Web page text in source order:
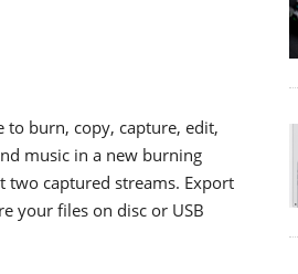
to burn, copy, capture, edit,
music in a new burning
two captured streams. Export
your files on disc or USB